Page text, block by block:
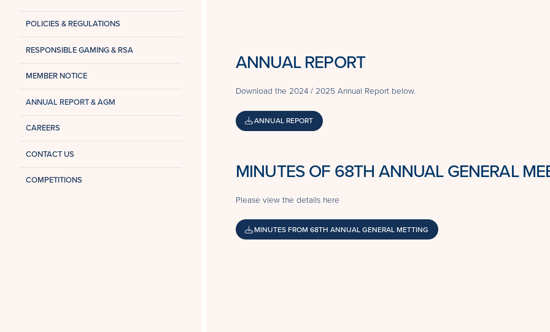
POLICIES & REGULATIONS
RESPONSIBLE GAMING & RSA
MEMBER NOTICE
ANNUAL REPORT & AGM
CAREERS
CONTACT US
COMPETITIONS
ANNUAL REPORT
Download the 2024 / 2025 Annual Report below.
ANNUAL REPORT
MINUTES OF 68TH ANNUAL GENERAL
Please view the details here
MINUTES FROM 68TH ANNUAL GENERAL METTING